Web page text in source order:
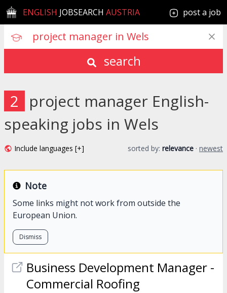
ENGLISH JOBSEARCH AUSTRIA post a job
search
2
project manager English-
speaking jobs in Wels
Include languages [+] sorted by: relevance · newest
Note
Some links might not work from outside the
European Union.
Dismiss
Business Development Manager -
Commercial Roofing